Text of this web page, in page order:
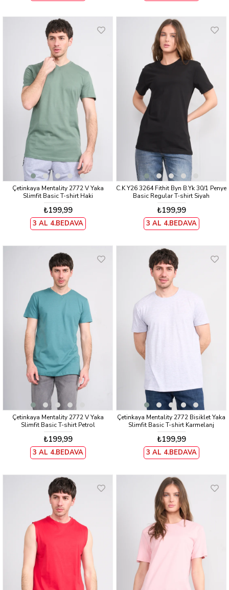
Çetinkaya Mentality 2772 V Yaka
Slimfit Basic T-shirt Haki
₺199,99
3 AL 4.BEDAVA
C.K Y26 3264 Fithit Byn B.Yk 30/1 Penye
Basic Regular T-shirt Siyah
₺199,99
3 AL 4.BEDAVA
Çetinkaya Mentality 2772 V Yaka
Slimfit Basic T-shirt Petrol
₺199,99
3 AL 4.BEDAVA
Çetinkaya Mentality 2772 Bisiklet Yaka
Slimfit Basic T-shirt Karmelanj
₺199,99
3 AL 4.BEDAVA